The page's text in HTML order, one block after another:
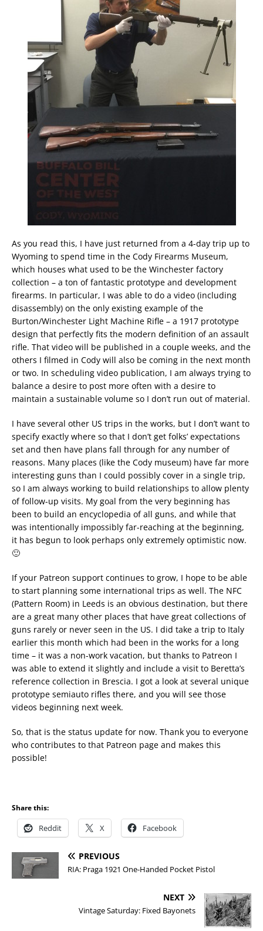
As you read this, I have just returned from a 4-day trip up to
Wyoming to spend time in the Cody Firearms Museum,
which houses what used to be the Winchester factory
collection – a ton of fantastic prototype and development
firearms. In particular, I was able to do a video (including
disassembly) on the only existing example of the
Burton/Winchester Light Machine Rifle – a 1917 prototype
design that perfectly fits the modern definition of an assault
rifle. That video will be published in a couple weeks, and the
others I filmed in Cody will also be coming in the next month
or two. In scheduling video publication, I am always trying to
balance a desire to post more often with a desire to
maintain a sustainable volume so I don’t run out of material.
I have several other US trips in the works, but I don’t want to
specify exactly where so that I don’t get folks’ expectations
set and then have plans fall through for any number of
reasons. Many places (like the Cody museum) have far more
interesting guns than I could possibly cover in a single trip,
so I am always working to build relationships to allow plenty
of follow-up visits. My goal from the very beginning has
been to build an encyclopedia of all guns, and while that
was intentionally impossibly far-reaching at the beginning,
it has begun to look perhaps only extremely optimistic now.
🙂
If your Patreon support continues to grow, I hope to be able
to start planning some international trips as well. The NFC
(Pattern Room) in Leeds is an obvious destination, but there
are a great many other places that have great collections of
guns rarely or never seen in the US. I did take a trip to Italy
earlier this month which had been in the works for a long
time – it was a non-work vacation, but thanks to Patreon I
was able to extend it slightly and include a visit to Beretta’s
reference collection in Brescia. I got a look at several unique
prototype semiauto rifles there, and you will see those
videos beginning next week.
So, that is the status update for now. Thank you to everyone
who contributes to that Patreon page and makes this
possible!
Share this:
Reddit X Facebook
PREVIOUS
RIA: Praga 1921 One-Handed Pocket Pistol
NEXT
Vintage Saturday: Fixed Bayonets